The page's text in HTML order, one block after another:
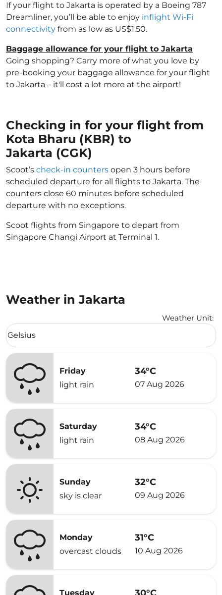
If your flight to Jakarta is operated by a Boeing 787
Dreamliner, you’ll be able to enjoy inflight Wi-Fi
connectivity from as low as US$1.50.
Baggage allowance for your flight to Jakarta
Going shopping? Carry more of what you love by
pre-booking your baggage allowance for your flight
to Jakarta – it'll cost a lot more at the airport!
Checking in for your flight from
Kota Bharu (KBR) to
Jakarta (CGK)
Scoot’s check-in counters open 3 hours before
scheduled departure for all flights to Jakarta. The
counters close 60 minutes before scheduled
departure with no exceptions.
Scoot flights from Singapore to depart from
Singapore Changi Airport at Terminal 1.
Weather in Jakarta
Weather Unit:
Weather unit option Celsius Selected
Celsius
keyboard_arrow_down
Friday
light rain
34°C
07 Aug 2026
Saturday
light rain
34°C
08 Aug 2026
Sunday
sky is clear
32°C
09 Aug 2026
Monday
overcast clouds
31°C
10 Aug 2026
Tuesday 30°C